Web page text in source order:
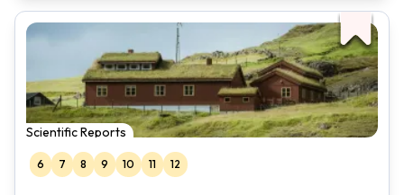
Scientific Reports
6 7 8 9 10 11 12